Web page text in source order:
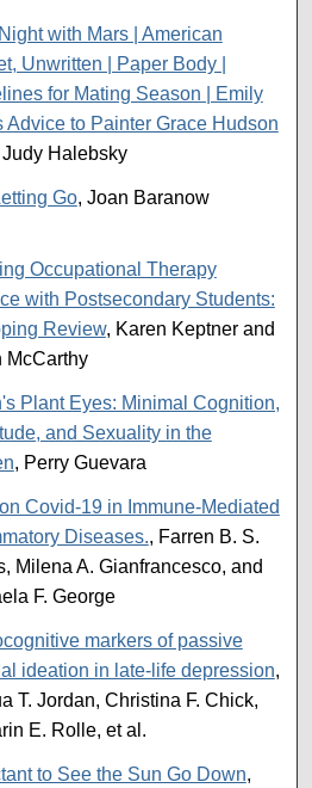
with Mars | American
Unwritten | Paper Body |
for Mating Season | Emily
Advice to Painter Grace Hudson
Judy Halebsky
Go, Joan Baranow
Occupational Therapy
with Postsecondary Students:
Review, Karen Keptner and
McCarthy
Plant Eyes: Minimal Cognition,
and Sexuality in the
, Perry Guevara
Covid-19 in Immune-Mediated
Diseases., Farren B. S.
Milena A. Gianfrancesco, and
F. George
markers of passive
ideation in late-life depression,
T. Jordan, Christina F. Chick,
E. Rolle, et al.
to See the Sun Go Down,